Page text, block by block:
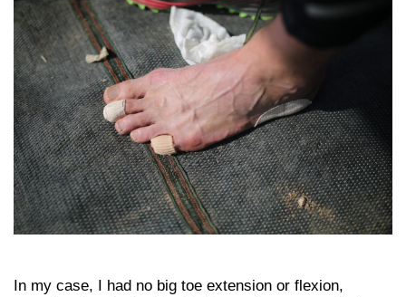
In my case, I had no big toe extension or flexion,